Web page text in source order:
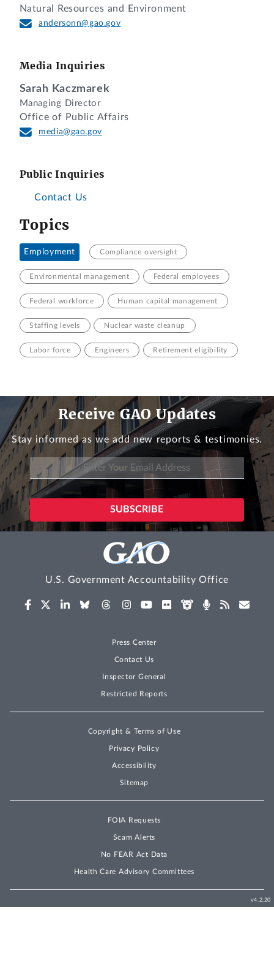
Natural Resources and Environment
andersonn@gao.gov
Media Inquiries
Sarah Kaczmarek
Managing Director
Office of Public Affairs
media@gao.gov
Public Inquiries
Contact Us
Topics
Employment Compliance oversight
Environmental management Federal employees
Federal workforce Human capital management
Staffing levels Nuclear waste cleanup
Labor force Engineers Retirement eligibility
Receive GAO Updates
Stay informed as we add new reports & testimonies.
U.S. Government Accountability Office
Press Center
Contact Us
Inspector General
Restricted Reports
Copyright & Terms of Use
Privacy Policy
Accessibility
Sitemap
FOIA Requests
Scam Alerts
No FEAR Act Data
Health Care Advisory Committees
v4.2.20